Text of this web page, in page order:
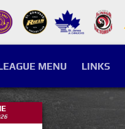
MENU LINKS